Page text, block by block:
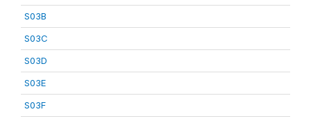
S03B
S03C
S03D
S03E
S03F